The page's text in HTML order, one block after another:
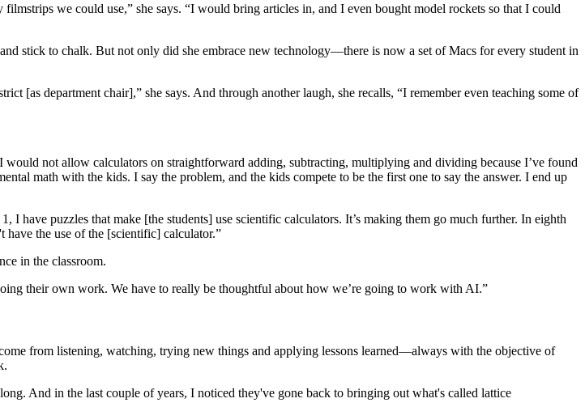
we could use,” she says. “I would bring articles in, and I even bought model rockets so that I could
stick to chalk. But not only did she embrace new technology—there is now a set of Macs for every student in
[as department chair],” she says. And through another laugh, she recalls, “I remember even teaching some of
not allow calculators on straightforward adding, subtracting, multiplying and dividing because I’ve found
math with the kids. I say the problem, and the kids compete to be the first one to say the answer. I end up
have puzzles that make [the students] use scientific calculators. It’s making them go much further. In eighth
have the use of the [scientific] calculator.”
in the classroom.
their own work. We have to really be thoughtful about how we’re going to work with AI.”
from listening, watching, trying new things and applying lessons learned—always with the objective of
And in the last couple of years, I noticed they've gone back to bringing out what's called lattice